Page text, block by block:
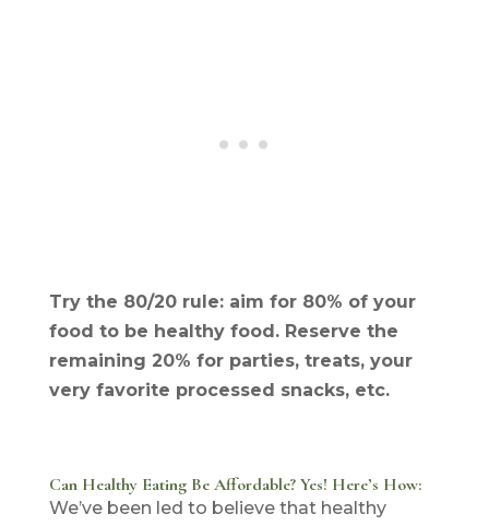
Try the 80/20 rule: aim for 80% of your
food to be healthy food. Reserve the
remaining 20% for parties, treats, your
very favorite processed snacks, etc.
Can Healthy Eating Be Affordable? Yes! Here’s How:
We’ve been led to believe that healthy